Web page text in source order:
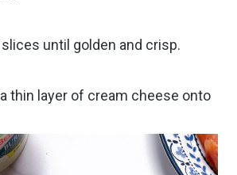
until golden and crisp.
thin layer of cream cheese onto